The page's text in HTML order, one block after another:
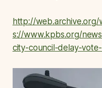
http://
s://www.kpbs.org/
city-council-delay-